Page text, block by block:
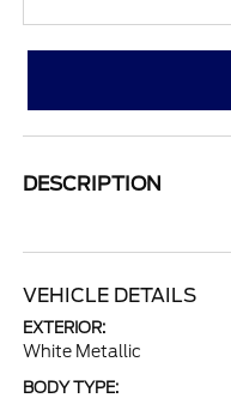
DESCRIPTION
VEHICLE DETAILS
EXTERIOR:
White Metallic
BODY TYPE: